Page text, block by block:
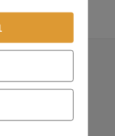
UNS